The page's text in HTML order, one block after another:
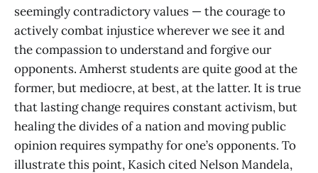
seemingly contradictory values — the courage to
actively combat injustice wherever we see it and
the compassion to understand and forgive our
opponents. Amherst students are quite good at the
former, but mediocre, at best, at the latter. It is true
that lasting change requires constant activism, but
healing the divides of a nation and moving public
opinion requires sympathy for one’s opponents. To
illustrate this point, Kasich cited Nelson Mandela,